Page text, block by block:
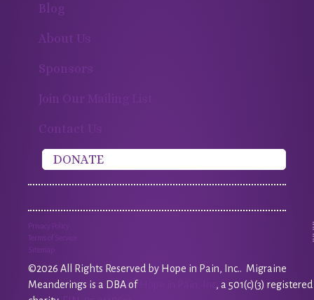
Blog
About Us
Sponsors
Join Our Mailing List
Contact Us
DONATE
Privacy Policy
Terms of Service
Sitemap
©2026 All Rights Reserved by Hope in Pain, Inc.. Migraine
Meanderings is a DBA of
, a 501(c)(3) registered